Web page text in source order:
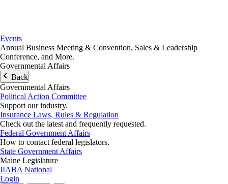
Events
Annual Business Meeting & Convention, Sales & Leadership
Conference, and More.
Governmental Affairs
Back
Governmental Affairs
Political Action Committee
Support our industry.
Insurance Laws, Rules & Regulation
Check out the latest and frequently requested.
Federal Government Affairs
How to contact federal legislators.
State Government Affairs
Maine Legislature
IIABA National
Login